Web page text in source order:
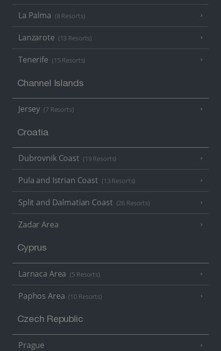
La Palma (8 Resorts)
Lanzarote (13 Resorts)
Tenerife (15 Resorts)
Channel Islands
Jersey (7 Resorts)
Croatia
Dubrovnik Coast (19 Resorts)
Pula and Istrian Coast (13 Resorts)
Split and Dalmatian Coast (26 Resorts)
Zadar Area
Cyprus
Larnaca Area (5 Resorts)
Paphos Area (10 Resorts)
Czech Republic
Prague